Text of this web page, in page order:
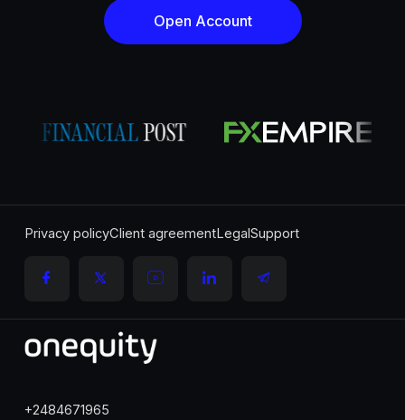
Open Account
Privacy policyClient agreementLegalSupport
+2484671965